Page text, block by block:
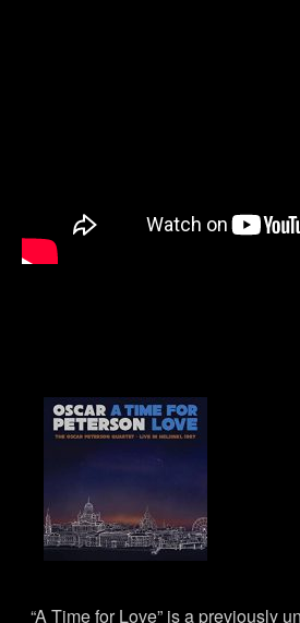
“A Time for Love” is a previously